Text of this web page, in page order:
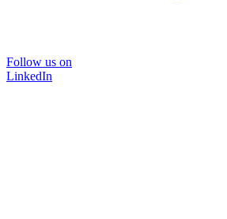
Follow us on
LinkedIn